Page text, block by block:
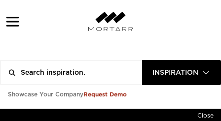
INSPIRATION
Showcase Your CompanyRequest Demo
Close